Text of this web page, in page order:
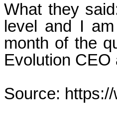
What they
level and I
month of the
Evolution
Source: